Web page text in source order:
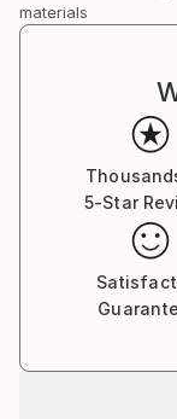
materials
5-Star